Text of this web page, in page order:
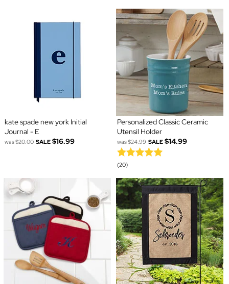
kate spade new york Initial
Journal - E
was$20.00 SALE $16.99
Personalized Classic Ceramic
Utensil Holder
was$24.99 SALE $14.99
(20)